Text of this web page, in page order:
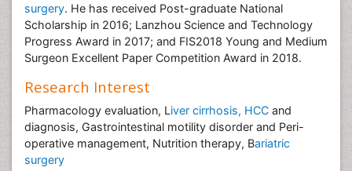
surgery. He has received Post-graduate National
Scholarship in 2016; Lanzhou Science and Technology
Progress Award in 2017; and FIS2018 Young and Medium
Surgeon Excellent Paper Competition Award in 2018.
Research Interest
Pharmacology evaluation, Liver cirrhosis, HCC and
diagnosis, Gastrointestinal motility disorder and Peri-
operative management, Nutrition therapy, Bariatric
surgery